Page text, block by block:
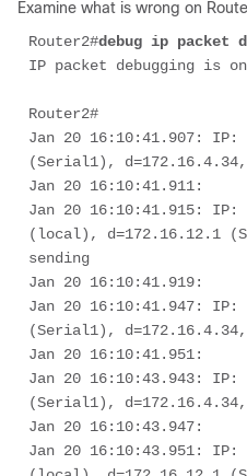
Examine what is wrong on
Router2#debug ip packet
IP packet debugging is
Router2#
Jan 20 16:10:41.907: IP:
(Serial1),
Jan 20 16:10:41.911:
Jan 20 16:10:41.915: IP:
(local), d=172.16.12.1
sending
Jan 20 16:10:41.919:
Jan 20 16:10:41.947: IP:
(Serial1),
Jan 20 16:10:41.951:
Jan 20 16:10:43.943: IP:
(Serial1),
Jan 20 16:10:43.947:
Jan 20 16:10:43.951: IP: